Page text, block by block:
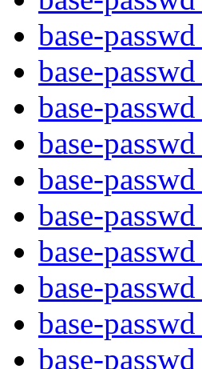
base-
base-
base-
base-
base-
base-
base-
base-
base-
base-